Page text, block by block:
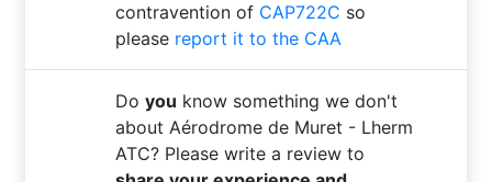
contravention of CAP722C so
please report it to the CAA
Do you know something we don't
about Aérodrome de Muret - Lherm
ATC? Please write a review to